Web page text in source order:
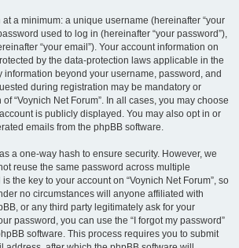
a minimum: a unique username (hereinafter “your
used to log in (hereinafter “your password”),
“your email”). Your account information on
by the data-protection laws applicable in the
information beyond your username, password, and
during registration may be mandatory or
“Voynich Net Forum”. In all cases, you may choose
is publicly displayed. You may also opt in or
emails from the phpBB software.
a one-way hash to ensure security. However, we
reuse the same password across multiple
the key to your account on “Voynich Net Forum”, so
no circumstances will anyone affiliated with
or any third party legitimately ask for your
password, you can use the “I forgot my password”
software. This process requires you to submit